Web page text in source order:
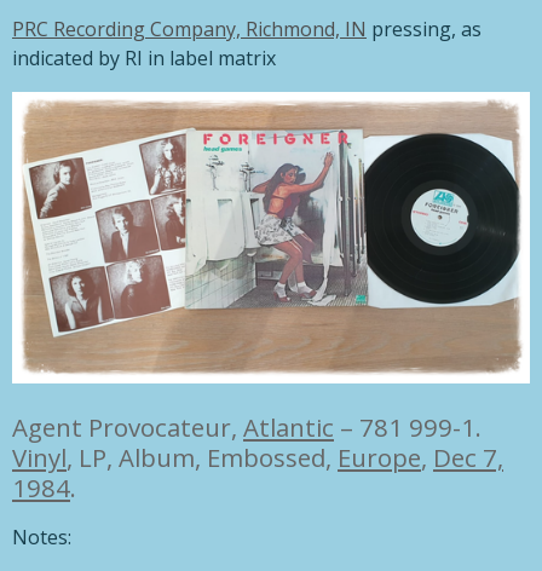
PRC Recording Company, Richmond, IN pressing, as
indicated by RI in label matrix
Agent Provocateur, Atlantic – 781 999-1.
Vinyl, LP, Album, Embossed, Europe, Dec 7,
1984.
Notes: